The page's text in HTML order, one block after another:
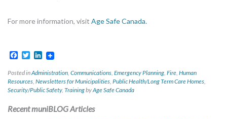
For more information, visit Age Safe Canada.
Facebook
TwitterLinkedIn
Posted inAdministration, Communications, Emergency Planning, Fire, Human
Resources, Newsletters for Municipalities, Public Health/Long Term Care Homes,
Security/Public Safety, TrainingbyAge Safe Canada
Recent muniBLOG Articles